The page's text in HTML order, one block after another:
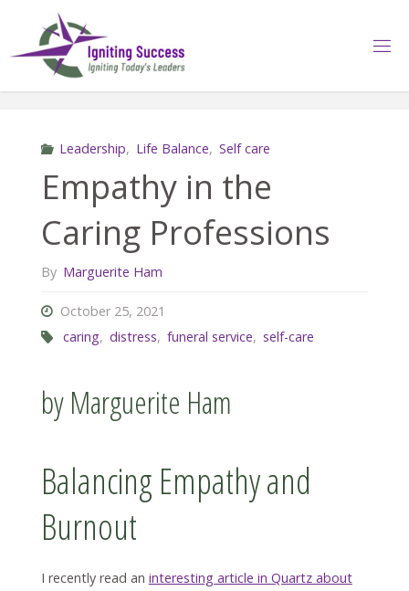
content
Leadership, Life Balance, Self care
Empathy in the
Caring Professions
By Marguerite Ham
October 25, 2021
caring, distress, funeral service, self-care
by Marguerite Ham
Balancing Empathy and
Burnout
I recently read an interesting article in Quartz about